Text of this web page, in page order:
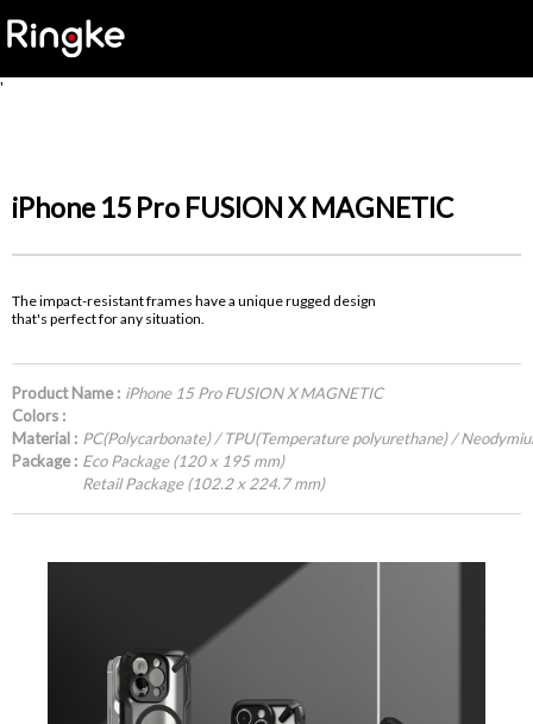
'
iPhone 15 Pro FUSION X MAGNETIC
The impact-resistant frames have a unique rugged design
that's perfect for any situation.
Product Name : iPhone 15 Pro FUSION X MAGNETIC
Colors :
Material : PC(Polycarbonate) / TPU(Temperature polyurethane) /
Package : Eco Package (120 x 195 mm)
Retail Package (102.2 x 224.7 mm)